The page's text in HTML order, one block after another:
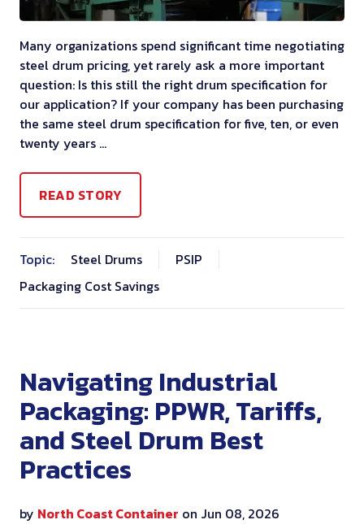
Many organizations spend significant time negotiating
steel drum pricing, yet rarely ask a more important
question: Is this still the right drum specification for
our application? If your company has been purchasing
the same steel drum specification for five, ten, or even
twenty years …
READ STORY
Topic: Steel Drums
PSIP
Packaging Cost Savings
Navigating Industrial
Packaging: PPWR, Tariffs,
and Steel Drum Best
Practices
by North Coast Container on Jun 08, 2026